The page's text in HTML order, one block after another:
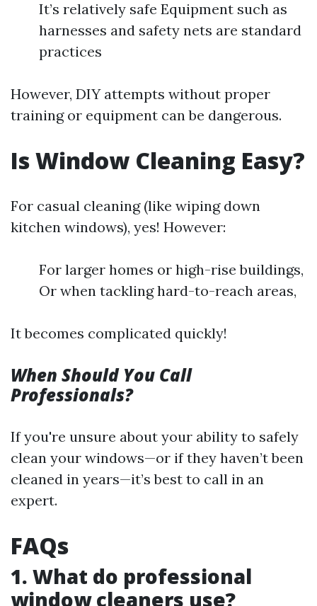
It’s relatively safe Equipment such as
harnesses and safety nets are standard
practices
However, DIY attempts without proper
training or equipment can be dangerous.
Is Window Cleaning Easy?
For casual cleaning (like wiping down
kitchen windows), yes! However:
For larger homes or high-rise buildings,
Or when tackling hard-to-reach areas,
It becomes complicated quickly!
When Should You Call
Professionals?
If you're unsure about your ability to safely
clean your windows—or if they haven’t been
cleaned in years—it’s best to call in an
expert.
FAQs
1. What do professional
window cleaners use?